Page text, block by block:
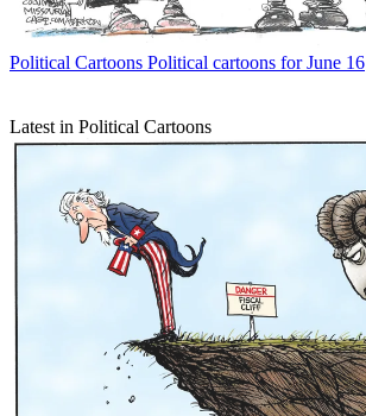
Political Cartoons Political cartoons for June 16
Latest in Political Cartoons